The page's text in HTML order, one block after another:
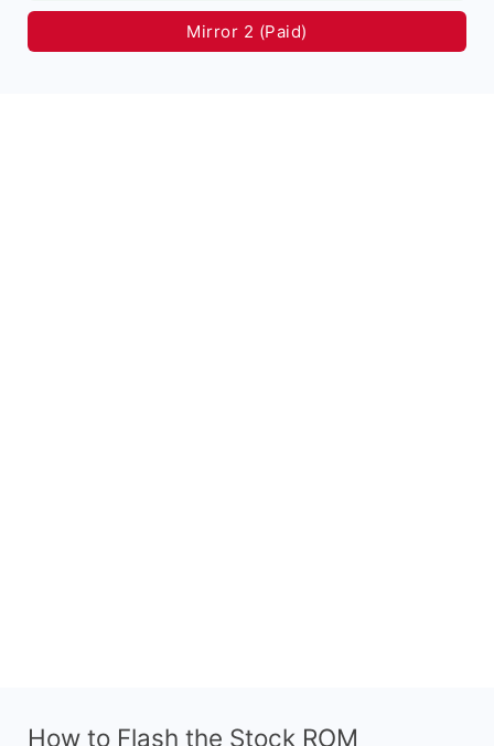
Mirror 2 (Paid)
How to Flash the Stock ROM